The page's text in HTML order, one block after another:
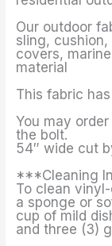
Our outdoor
sling,
covers,
material
This fabric
You may
the bolt.
54″ wide cut
***Cleaning
To clean
a sponge or
cup of mild
and three (3)